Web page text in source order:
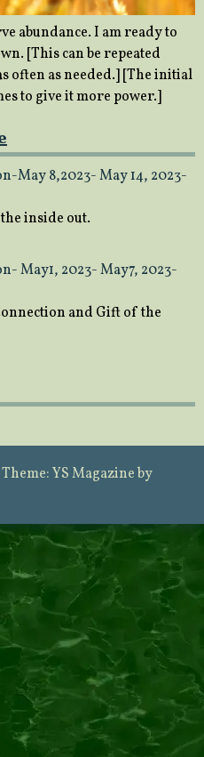
abundance. I am ready to
[This can be repeated
often as needed.] [The initial
to give it more power.]
May 8,2023- May 14, 2023-
inside out.
May1, 2023- May7, 2023-
and Gift of the
Theme: YS Magazine by